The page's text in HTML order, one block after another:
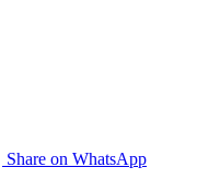
Share on WhatsApp